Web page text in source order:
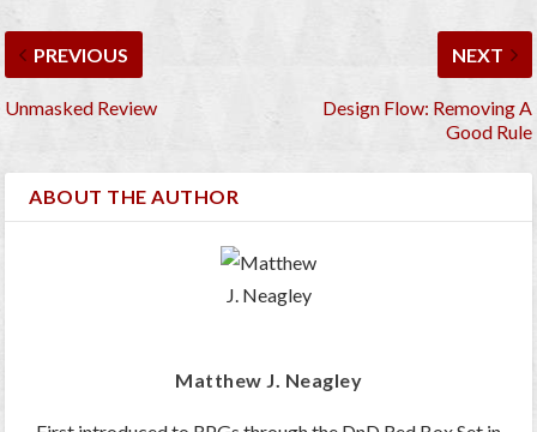
PREVIOUS
Unmasked Review
NEXT
Design Flow: Removing A
Good Rule
ABOUT THE AUTHOR
Matthew J. Neagley